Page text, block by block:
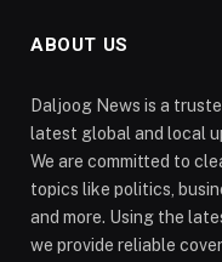
ABOUT US
Daljoog News is a
latest global and local
We are committed to
topics like politics,
and more. Using the
we provide reliable